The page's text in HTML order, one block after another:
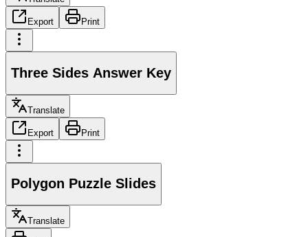
Export Print
Three Sides Answer Key
Translate
Export Print
Polygon Puzzle Slides
Translate